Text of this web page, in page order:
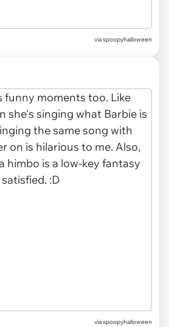
via spoopyhalloween
via spoopyhalloween